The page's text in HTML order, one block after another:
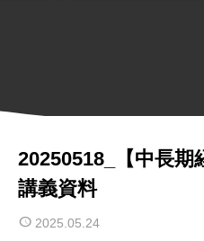
20250518_【中長期
講義資料
2025.05.24